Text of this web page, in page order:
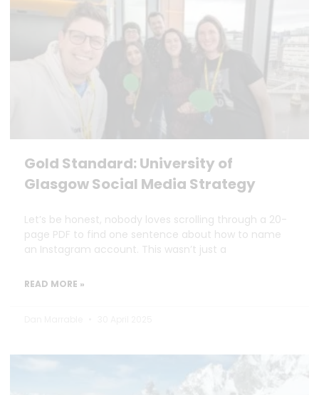
Gold Standard: University of
Glasgow Social Media Strategy
Let’s be honest, nobody loves scrolling through a 20-
page PDF to find one sentence about how to name
an Instagram account. This wasn’t just a
READ MORE »